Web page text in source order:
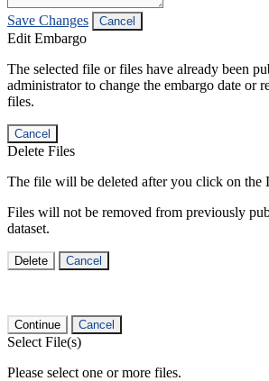
Save Changes Cancel
Edit Embargo
The selected file or files have already been
administrator to change the embargo date or
files.
Cancel
Delete Files
The file will be deleted after you click on the
Files will not be removed from previously
dataset.
Delete Cancel
Continue Cancel
Select File(s)
Please select one or more files.